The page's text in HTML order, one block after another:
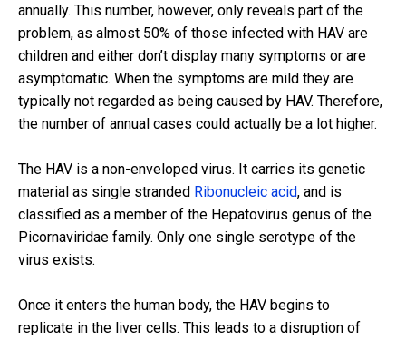
annually. This number, however, only reveals part of the
problem, as almost 50% of those infected with HAV are
children and either don’t display many symptoms or are
asymptomatic. When the symptoms are mild they are
typically not regarded as being caused by HAV. Therefore,
the number of annual cases could actually be a lot higher.
The HAV is a non-enveloped virus. It carries its genetic
material as single stranded Ribonucleic acid, and is
classified as a member of the Hepatovirus genus of the
Picornaviridae family. Only one single serotype of the
virus exists.
Once it enters the human body, the HAV begins to
replicate in the liver cells. This leads to a disruption of